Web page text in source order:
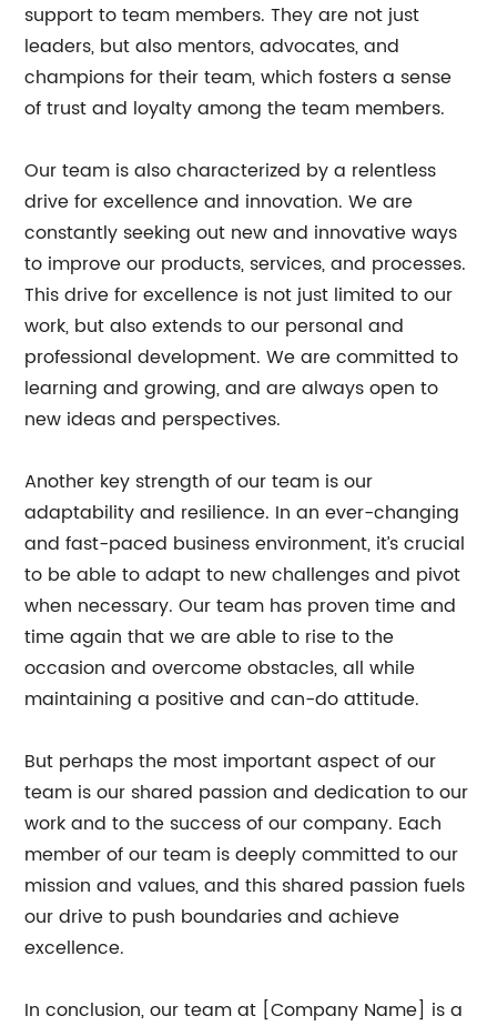
support to team members. They are not just
leaders, but also mentors, advocates, and
champions for their team, which fosters a sense
of trust and loyalty among the team members.
Our team is also characterized by a relentless
drive for excellence and innovation. We are
constantly seeking out new and innovative ways
to improve our products, services, and processes.
This drive for excellence is not just limited to our
work, but also extends to our personal and
professional development. We are committed to
learning and growing, and are always open to
new ideas and perspectives.
Another key strength of our team is our
adaptability and resilience. In an ever-changing
and fast-paced business environment, it’s crucial
to be able to adapt to new challenges and pivot
when necessary. Our team has proven time and
time again that we are able to rise to the
occasion and overcome obstacles, all while
maintaining a positive and can-do attitude.
But perhaps the most important aspect of our
team is our shared passion and dedication to our
work and to the success of our company. Each
member of our team is deeply committed to our
mission and values, and this shared passion fuels
our drive to push boundaries and achieve
excellence.
In conclusion, our team at [Company Name] is a